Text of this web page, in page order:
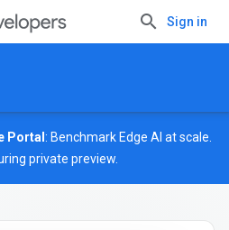
Sign in
Portal : Benchmark Edge AI at scale.
private preview.